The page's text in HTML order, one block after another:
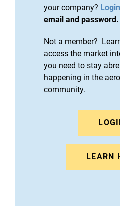
your company? Login
email and password.
Not a member?
access the market
you need to stay
happening in the
community.
LEARN